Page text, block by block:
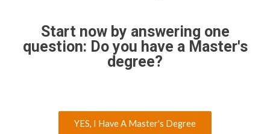
Start now by answering one
question: Do you have a Master's
degree?
YES, I Have A Master's Degree